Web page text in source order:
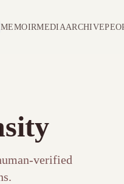
MEMOIRMEDIAARCHIVE
verified